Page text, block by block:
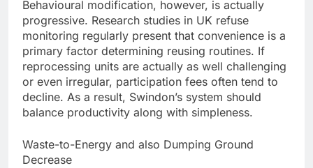
Behavioural modification, however, is actually
progressive. Research studies in UK refuse
monitoring regularly present that convenience is a
primary factor determining reusing routines. If
reprocessing units are actually as well challenging
or even irregular, participation fees often tend to
decline. As a result, Swindon’s system should
balance productivity along with simpleness.
Waste-to-Energy and also Dumping Ground
Decrease